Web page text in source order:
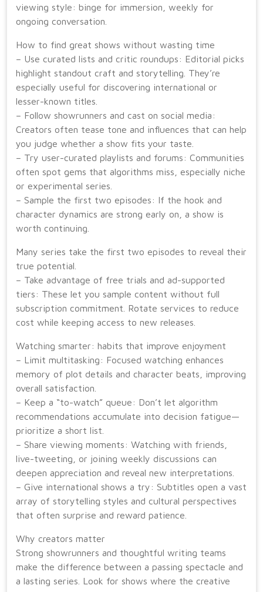
viewing style: binge for immersion, weekly for
ongoing conversation.
How to find great shows without wasting time
– Use curated lists and critic roundups: Editorial picks
highlight standout craft and storytelling. They’re
especially useful for discovering international or
lesser-known titles.
– Follow showrunners and cast on social media:
Creators often tease tone and influences that can help
you judge whether a show fits your taste.
– Try user-curated playlists and forums: Communities
often spot gems that algorithms miss, especially niche
or experimental series.
– Sample the first two episodes: If the hook and
character dynamics are strong early on, a show is
worth continuing.
Many series take the first two episodes to reveal their
true potential.
– Take advantage of free trials and ad-supported
tiers: These let you sample content without full
subscription commitment. Rotate services to reduce
cost while keeping access to new releases.
Watching smarter: habits that improve enjoyment
– Limit multitasking: Focused watching enhances
memory of plot details and character beats, improving
overall satisfaction.
– Keep a “to-watch” queue: Don’t let algorithm
recommendations accumulate into decision fatigue—
prioritize a short list.
– Share viewing moments: Watching with friends,
live-tweeting, or joining weekly discussions can
deepen appreciation and reveal new interpretations.
– Give international shows a try: Subtitles open a vast
array of storytelling styles and cultural perspectives
that often surprise and reward patience.
Why creators matter
Strong showrunners and thoughtful writing teams
make the difference between a passing spectacle and
a lasting series. Look for shows where the creative